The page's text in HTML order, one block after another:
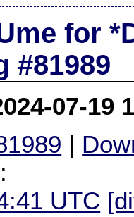
for
#81989
07-19
|
UTC